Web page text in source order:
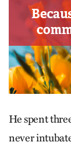
He spent
never